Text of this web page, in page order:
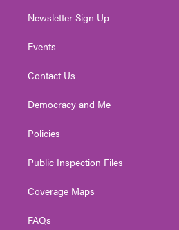
Newsletter Sign Up
Events
Contact Us
Democracy and Me
Policies
Public Inspection Files
Coverage Maps
FAQs